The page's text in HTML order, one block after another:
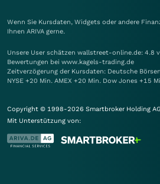
Wenn Sie Kursdaten, Widgets oder andere
Ihnen ARIVA gerne.
Unsere User schätzen wallstreet-online.de: 4.8
Bewertungen bei www.kagels-trading.de
Zeitverzögerung der Kursdaten: Deutsche
NYSE +20 Min. AMEX +20 Min. Dow Jones +15
Copyright © 1998-2026 Smartbroker Holding
Mit Unterstützung von: